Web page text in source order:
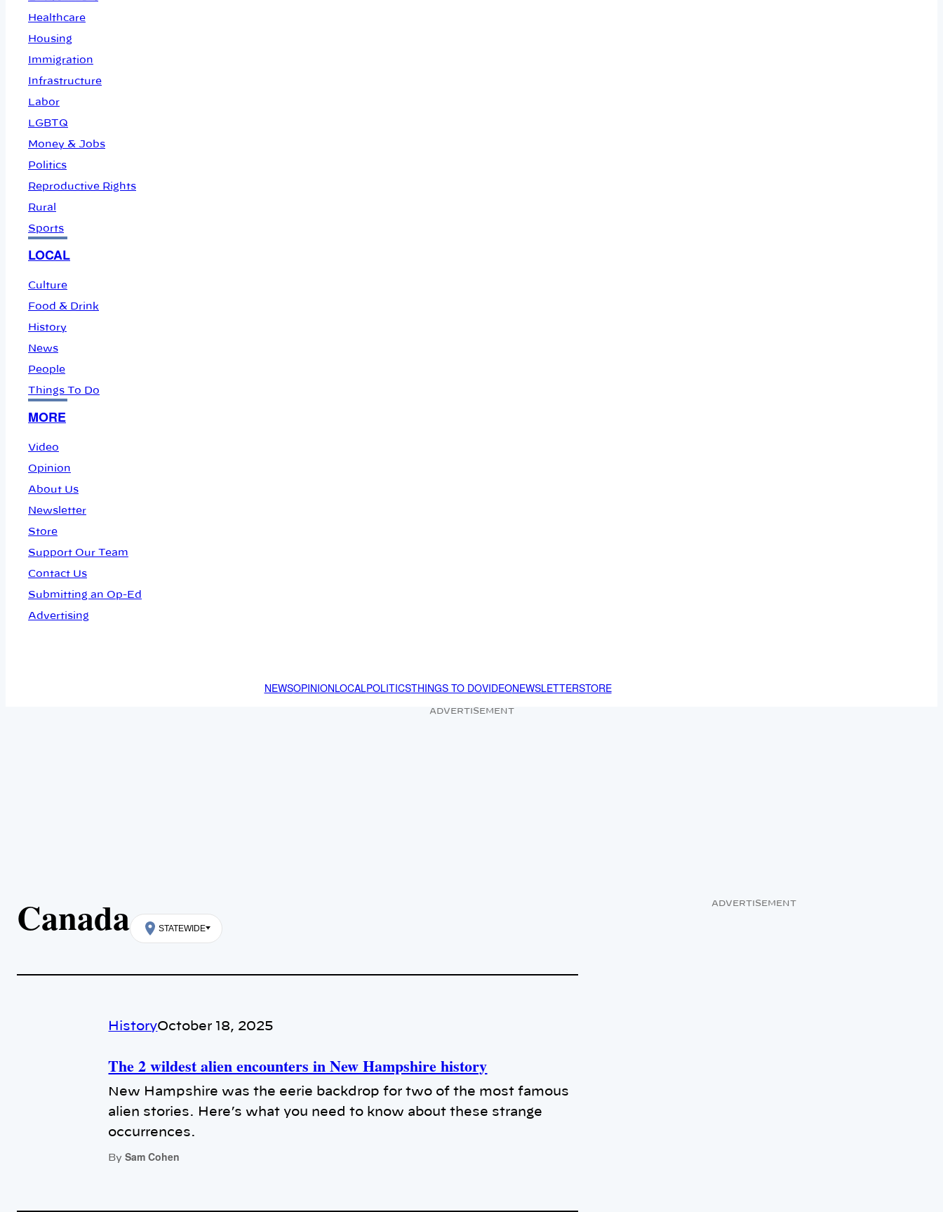
Healthcare
Housing
Immigration
Infrastructure
Labor
LGBTQ
Money & Jobs
Politics
Reproductive Rights
Rural
Sports
LOCAL
Culture
Food & Drink
History
News
People
Things To Do
MORE
Video
Opinion
About Us
Newsletter
Store
Support Our Team
Contact Us
Submitting an Op-Ed
Advertising
NEWSOPINIONLOCALPOLITICSTHINGS TO DOVIDEONEWSLETTERSTORE
ADVERTISEMENT
Canada STATEWIDE
HistoryOctober 18, 2025
The 2 wildest alien encounters in New Hampshire history
New Hampshire was the eerie backdrop for two of the most famous
alien stories. Here’s what you need to know about these strange
occurrences.
BySam Cohen
ADVERTISEMENT